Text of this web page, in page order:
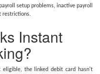
setup problems, inactive payroll
restrictions.
Instant
the linked debit card hasn't